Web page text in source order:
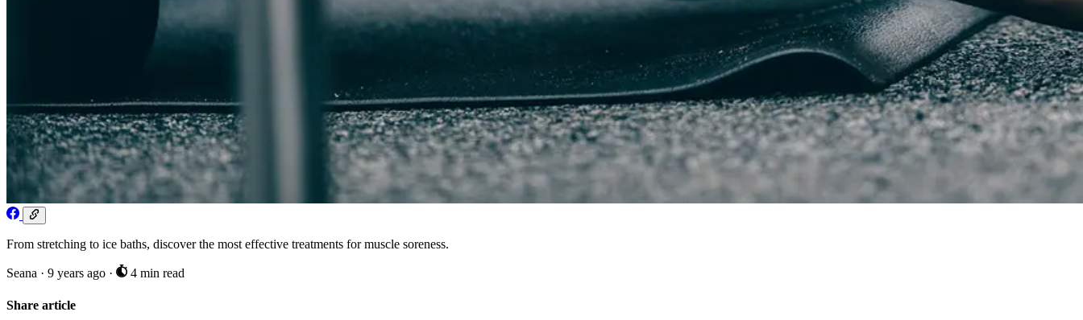
From stretching to ice baths, discover the most effective treatments for muscle soreness.
Seana · 9 years ago · 4 min read
Share article